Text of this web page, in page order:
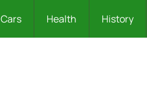
Cars Health History